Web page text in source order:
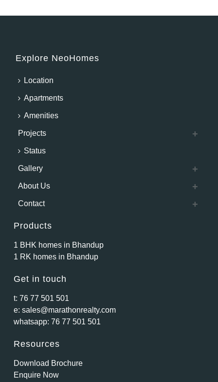
Explore NeoHomes
Location
Apartments
Amenities
Projects
Status
Gallery
About Us
Contact
Products
1 BHK homes in Bhandup
1 RK homes in Bhandup
Get in touch
t:76 77 501 501
e:sales@marathonrealty.com
whatsapp:76 77 501 501
Resources
Download Brochure
Enquire Now